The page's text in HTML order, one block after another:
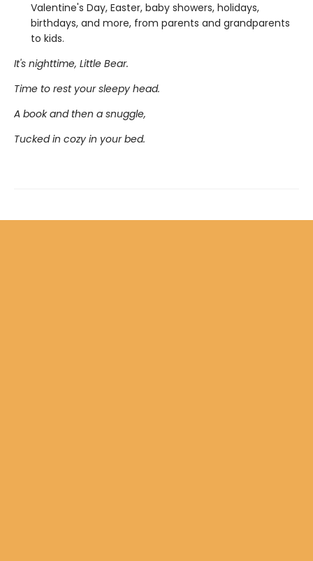
Valentine's Day, Easter, baby showers, holidays,
birthdays, and more, from parents and grandparents
to kids.
It's nighttime, Little Bear.
Time to rest your sleepy head.
A book and then a snuggle,
Tucked in cozy in your bed.